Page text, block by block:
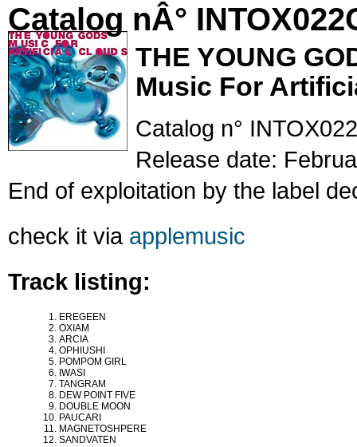
Catalog nÂ°
THE YOUNG
Music For
Catalog n°
Release date:
End of exploitation by the label
check it via applemusic
Track listing:
EREGEEN
OXIAM
ARCIA
OPHIUSHI
POMPOM GIRL
IWASI
TANGRAM
DEW POINT FIVE
DOUBLE MOON
PAUCARI
MAGNETOSHPERE
SANDVATEN